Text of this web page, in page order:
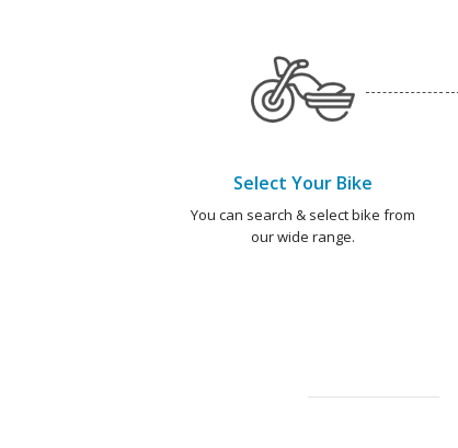
Select Your Bike
You can search & select bike from
our wide range.